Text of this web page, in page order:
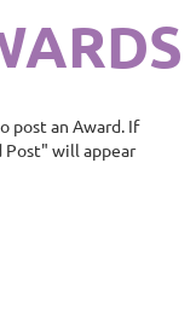
post an Award. If
Post" will appear